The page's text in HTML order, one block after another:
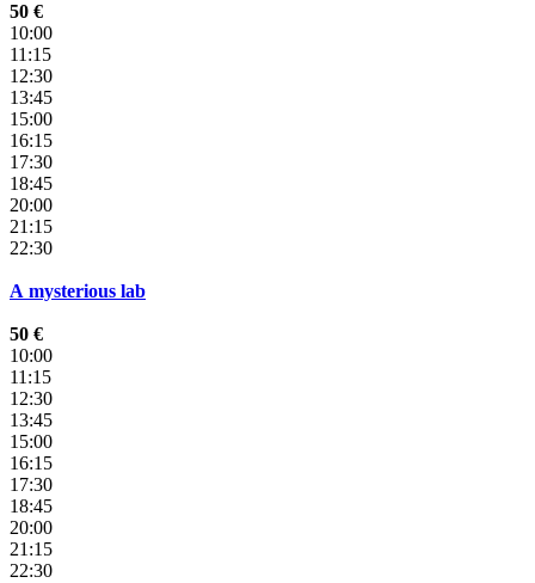
50 €
10:00
11:15
12:30
13:45
15:00
16:15
17:30
18:45
20:00
21:15
22:30
A mysterious lab
50 €
10:00
11:15
12:30
13:45
15:00
16:15
17:30
18:45
20:00
21:15
22:30